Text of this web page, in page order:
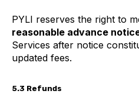
PYLI reserves the right to
reasonable advance
Services after notice
updated fees.
5.3 Refunds